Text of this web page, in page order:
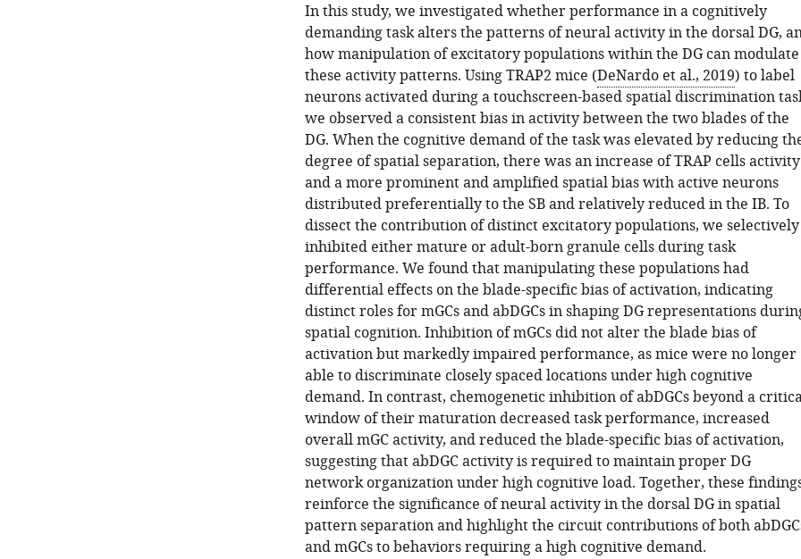
In this study, we investigated whether performance in a cognitively
demanding task alters the patterns of neural activity in the dorsal DG,
how manipulation of excitatory populations within the DG can modulate
these activity patterns. Using TRAP2 mice (DeNardo et al., 2019) to label
neurons activated during a touchscreen-based spatial discrimination
we observed a consistent bias in activity between the two blades of the
DG. When the cognitive demand of the task was elevated by reducing
degree of spatial separation, there was an increase of TRAP cells activity
and a more prominent and amplified spatial bias with active neurons
distributed preferentially to the SB and relatively reduced in the IB. To
dissect the contribution of distinct excitatory populations, we selectively
inhibited either mature or adult-born granule cells during task
performance. We found that manipulating these populations had
differential effects on the blade-specific bias of activation, indicating
distinct roles for mGCs and abDGCs in shaping DG representations
spatial cognition. Inhibition of mGCs did not alter the blade bias of
activation but markedly impaired performance, as mice were no longer
able to discriminate closely spaced locations under high cognitive
demand. In contrast, chemogenetic inhibition of abDGCs beyond a
window of their maturation decreased task performance, increased
overall mGC activity, and reduced the blade-specific bias of activation,
suggesting that abDGC activity is required to maintain proper DG
network organization under high cognitive load. Together, these
reinforce the significance of neural activity in the dorsal DG in spatial
pattern separation and highlight the circuit contributions of both
and mGCs to behaviors requiring a high cognitive demand.